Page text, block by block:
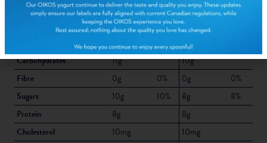
Saturated fat
1.5g
1.5g
0g
0g
Total Saturated + Trans fat
Carbohydrates
11g
10g
Fibre
0g 0% 0g
0%
Sugars
10g 10% 8g
8%
Protein
8g
8g
Cholesterol
10mg
10mg